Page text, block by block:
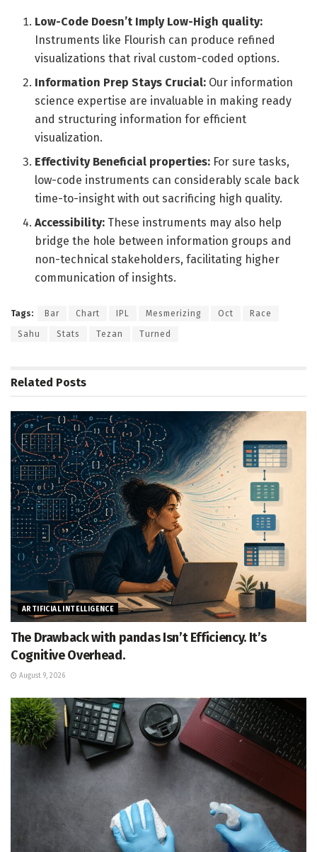
Low-Code Doesn’t Imply Low-High quality:
Instruments like Flourish can produce refined
visualizations that rival custom-coded options.
Information Prep Stays Crucial: Our information
science expertise are invaluable in making ready
and structuring information for efficient
visualization.
Effectivity Beneficial properties: For sure tasks,
low-code instruments can considerably scale back
time-to-insight with out sacrificing high quality.
Accessibility: These instruments may also help
bridge the hole between information groups and
non-technical stakeholders, facilitating higher
communication of insights.
Tags: Bar Chart IPL Mesmerizing Oct Race
Sahu Stats Tezan Turned
Related Posts
ARTIFICIAL INTELLIGENCE
The Drawback with pandas Isn’t Efficiency. It’s
Cognitive Overhead.
August 9, 2026